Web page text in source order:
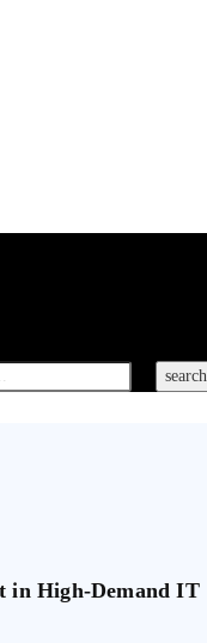
in High-Demand IT